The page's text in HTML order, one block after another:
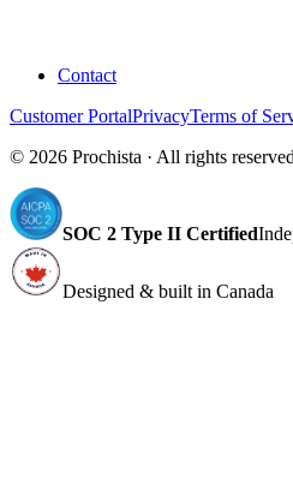
Contact
Customer PortalPrivacyTerms of
© 2026 Prochista · All rights
SOC 2 Type II Certified
Designed & built in Canada